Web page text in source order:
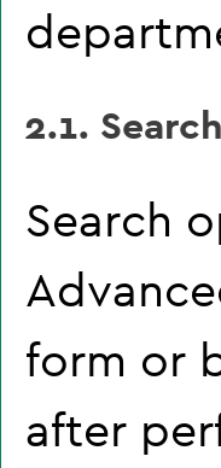
2.1.
Search
form or
after